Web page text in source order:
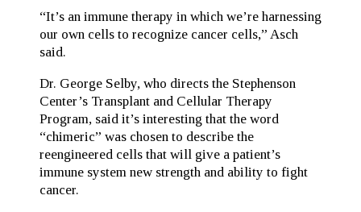
“It’s an immune therapy in which we’re harnessing
our own cells to recognize cancer cells,” Asch
said.
Dr. George Selby, who directs the Stephenson
Center’s Transplant and Cellular Therapy
Program, said it’s interesting that the word
“chimeric” was chosen to describe the
reengineered cells that will give a patient’s
immune system new strength and ability to fight
cancer.